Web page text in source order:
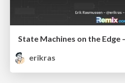
State Machines on the Edge
erikras